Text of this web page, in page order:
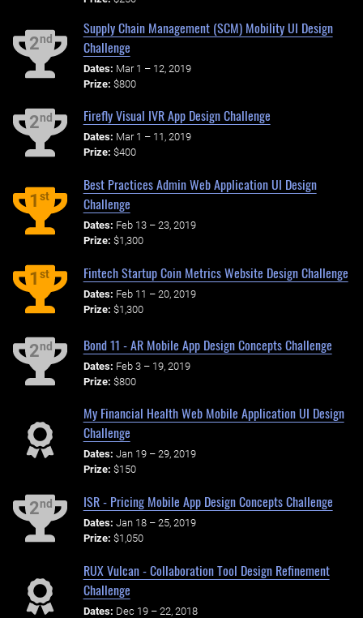
2nd
Supply Chain Management (SCM) Mobility UI Design
Challenge
Dates: Mar 1 – 12, 2019
Prize: $800
2nd Firefly Visual IVR App Design Challenge
Dates: Mar 1 – 11, 2019
Prize: $400
1st
Best Practices Admin Web Application UI Design
Challenge
Dates: Feb 13 – 23, 2019
Prize: $1,300
1st Fintech Startup Coin Metrics Website Design Challenge
Dates: Feb 11 – 20, 2019
Prize: $1,300
2nd Bond 11 - AR Mobile App Design Concepts Challenge
Dates: Feb 3 – 19, 2019
Prize: $800
My Financial Health Web Mobile Application UI Design
Challenge
Dates: Jan 19 – 29, 2019
Prize: $150
2nd ISR - Pricing Mobile App Design Concepts Challenge
Dates: Jan 18 – 25, 2019
Prize: $1,050
RUX Vulcan - Collaboration Tool Design Refinement
Challenge
Dates: Dec 19 – 22, 2018